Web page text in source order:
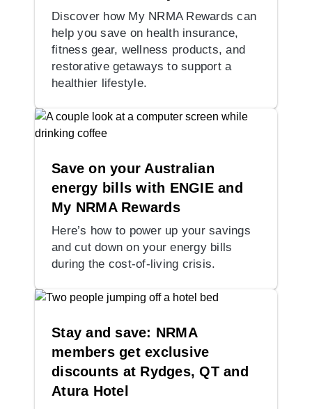
Discover how My NRMA Rewards can
help you save on health insurance,
fitness gear, wellness products, and
restorative getaways to support a
healthier lifestyle.
Save on your Australian
energy bills with ENGIE and
My NRMA Rewards
Here’s how to power up your savings
and cut down on your energy bills
during the cost-of-living crisis.
Stay and save: NRMA
members get exclusive
discounts at Rydges, QT and
Atura Hotel